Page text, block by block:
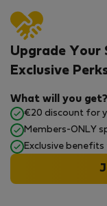
Upgrade Your
Exclusive
What will you get?
€20 discount for
Members-ONLY
Exclusive